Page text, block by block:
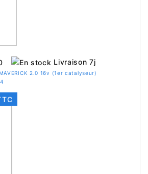
Livraison 7j
2.0 16v (1er catalyseur)